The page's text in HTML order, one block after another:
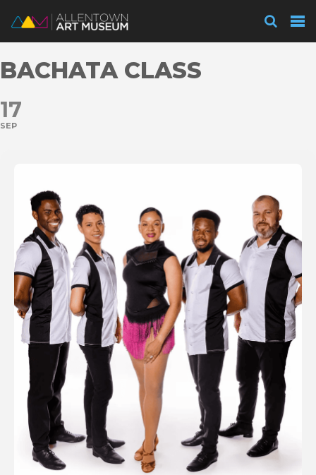
Visit
Experience
Membership
Support
About
Shop
BACHATA CLASS
17
SEP